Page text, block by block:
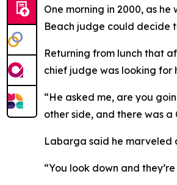
One morning in 2000, as
Beach judge could decide
Returning from lunch that
chief judge was looking for
“He asked me, are you
other side, and there was a
Labarga said he marveled
“You look down and